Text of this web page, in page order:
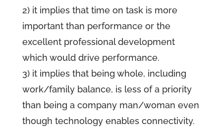
2) it implies that time on task is more
important than performance or the
excellent professional development
which would drive performance.
3) it implies that being whole, including
work/family balance, is less of a priority
than being a company man/woman even
though technology enables connectivity.